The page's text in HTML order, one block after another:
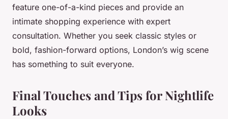
feature one-of-a-kind pieces and provide an
intimate shopping experience with expert
consultation. Whether you seek classic styles or
bold, fashion-forward options, London’s wig scene
has something to suit everyone.
Final Touches and Tips for Nightlife
Looks